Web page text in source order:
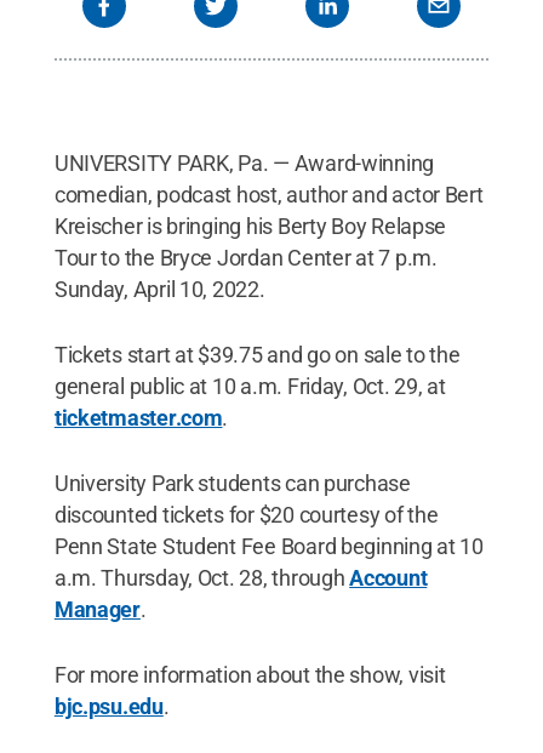
UNIVERSITY PARK, Pa. — Award-winning
comedian, podcast host, author and actor Bert
Kreischer is bringing his Berty Boy Relapse
Tour to the Bryce Jordan Center at 7 p.m.
Sunday, April 10, 2022.
Tickets start at $39.75 and go on sale to the
general public at 10 a.m. Friday, Oct. 29, at
ticketmaster.com.
University Park students can purchase
discounted tickets for $20 courtesy of the
Penn State Student Fee Board beginning at 10
a.m. Thursday, Oct. 28, throughAccount
Manager.
For more information about the show, visit
bjc.psu.edu.